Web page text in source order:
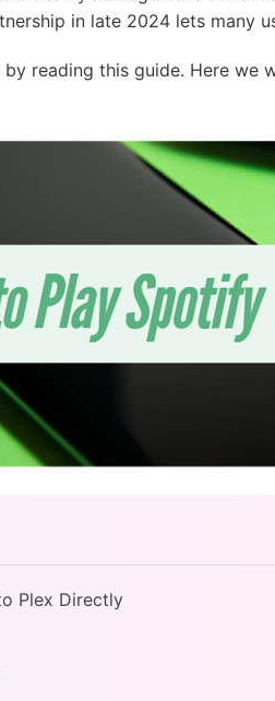
in late 2024 lets many
reading this guide. Here
Plex Directly